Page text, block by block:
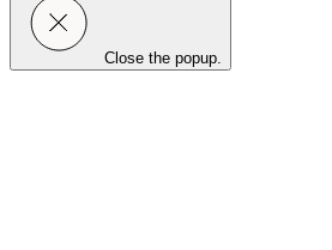
Close the popup.